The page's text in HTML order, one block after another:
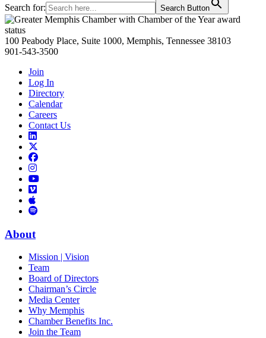
Search for: Search Button
Primary
Sidebar
100 Peabody Place, Suite 1000, Memphis, Tennessee 38103
901-543-3500
Join
Log In
Directory
Calendar
Careers
Contact Us
Links
to
LinkedIn
toLinks
Facebook
Links
to
Instagram
Links
Links
Vimeo
Links
to
Podcast
About
Mission | Vision
Team
Board of Directors
Chairman’s Circle
Media Center
Why Memphis
Chamber Benefits Inc.
Join the Team